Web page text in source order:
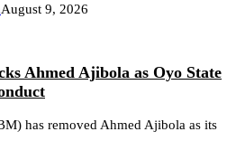
August 9, 2026
Ahmed Ajibola as Oyo State
has removed Ahmed Ajibola as its